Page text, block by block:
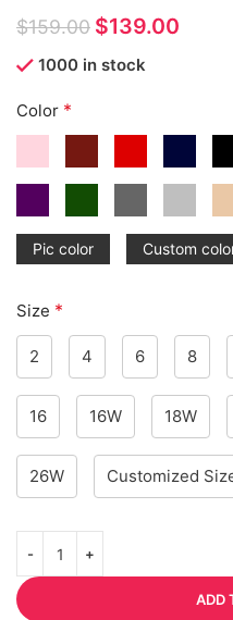
$159.00 $139.00
1000 in stock
Color *
Pic color Custom
Size *
2 4 6 8
16 16W 18W
26W Customized
ADD